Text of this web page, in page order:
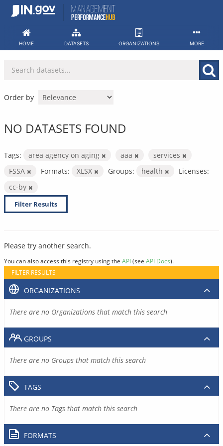
Skip
HOME DATASETS ORGANIZATIONS MORE
Order by
NO DATASETS FOUND
Tags: area agency on aging aaa
services
FSSA
Formats: XLSX Groups: health
Licenses:
cc-by
Filter Results
Please try another search.
You can also access this registry using the API(see API Docs).
FILTER RESULTS
ORGANIZATIONS
There are no Organizations that match this search
GROUPS
There are no Groups that match this search
TAGS
There are no Tags that match this search
FORMATS